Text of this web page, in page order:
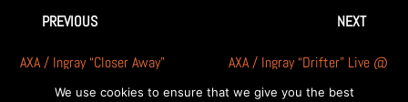
PREVIOUS
AXA / Ingray “Closer Away”
NEXT
AXA / Ingray “Drifter” Live @
We use cookies to ensure that we give you the best